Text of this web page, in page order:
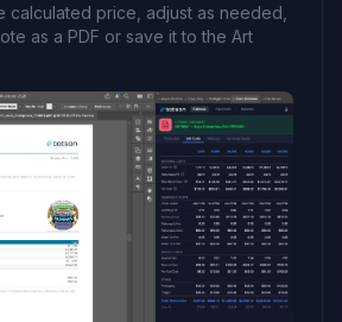
calculated price, adjust as needed,
as a PDF or save it to the Art